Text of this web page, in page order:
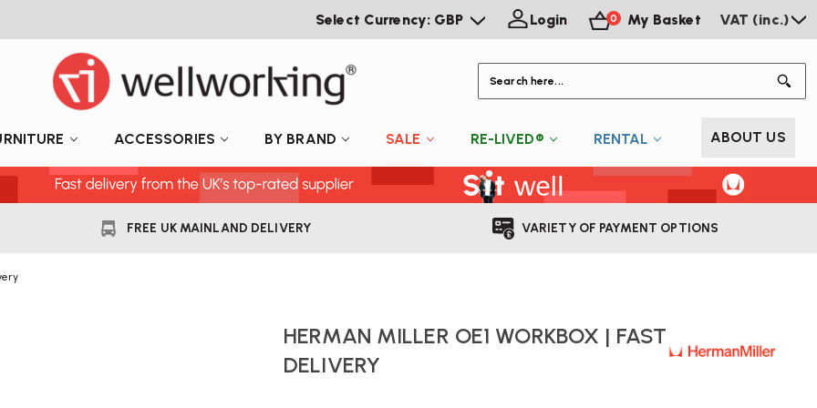
Select Currency: GBP Login 0 My Basket VAT (inc.)
ACCESSORIES BY BRAND SALE RE-LIVED® RENTAL ABOUT US
FREE UK MAINLAND DELIVERY VARIETY OF PAYMENT OPTIONS
HERMAN MILLER OE1 WORKBOX | FAST
DELIVERY